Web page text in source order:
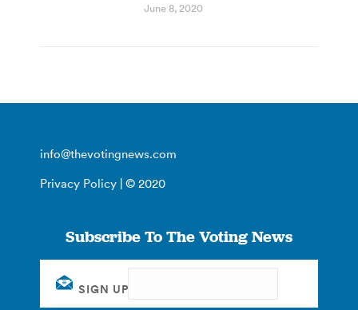
June 8, 2020
info@thevotingnews.com
Privacy Policy | © 2020
Subscribe To The Voting News